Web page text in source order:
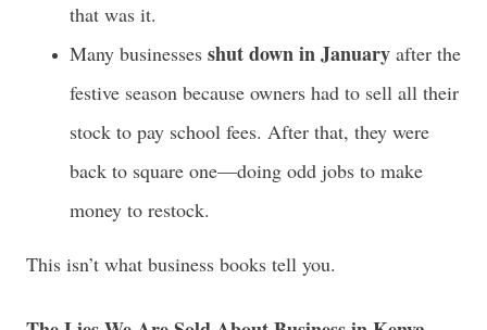
that was it.
Many businesses shut down in January after the
festive season because owners had to sell all their
stock to pay school fees. After that, they were
back to square one—doing odd jobs to make
money to restock.
This isn’t what business books tell you.